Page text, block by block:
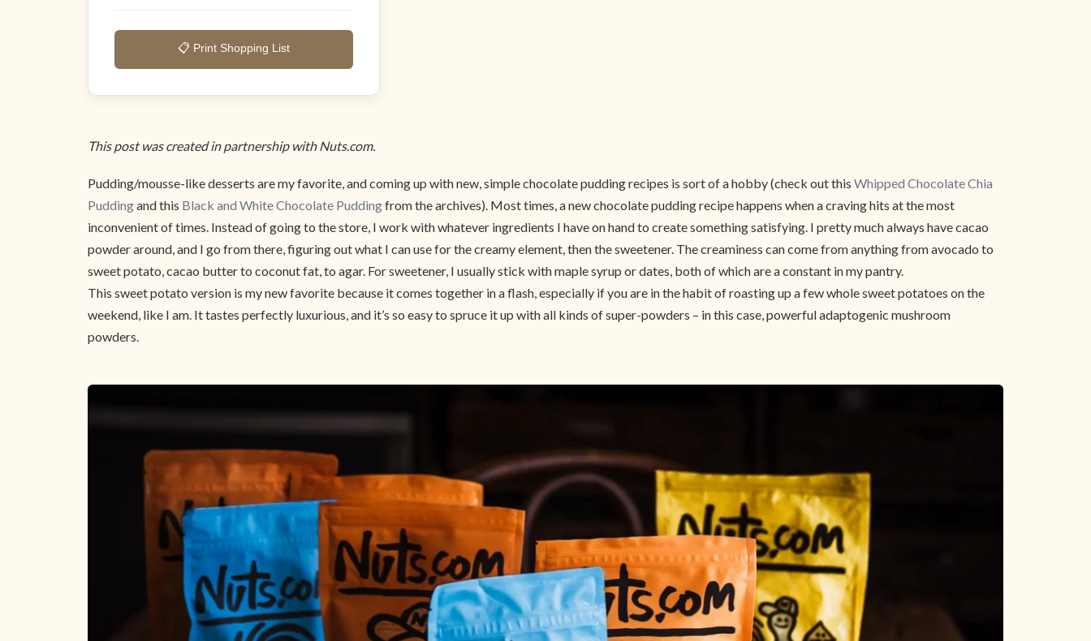
📋 Print Shopping List
This post was created in partnership with Nuts.com.
Pudding/mousse-like desserts are my favorite, and coming up with new, simple chocolate pudding recipes is sort of a hobby (check out this Whipped Chocolate Chia
Puddingand this Black and White Chocolate Puddingfrom the archives). Most times, a new chocolate pudding recipe happens when a craving hits at the most
inconvenient of times. Instead of going to the store, I work with whatever ingredients I have on hand to create something satisfying. I pretty much always have cacao
powder around, and I go from there, figuring out what I can use for the creamy element, then the sweetener. The creaminess can come from anything from avocado to
sweet potato, cacao butter to coconut fat, to agar. For sweetener, I usually stick with maple syrup or dates, both of which are a constant in my pantry.
This sweet potato version is my new favorite because it comes together in a flash, especially if you are in the habit of roasting up a few whole sweet potatoes on the
weekend, like I am. It tastes perfectly luxurious, and it’s so easy to spruce it up with all kinds of super-powders – in this case, powerful adaptogenic mushroom
powders.